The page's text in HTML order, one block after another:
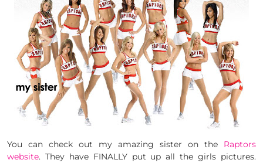
You can check out my amazing sister on the Raptors
website. They have FINALLY put up all the girls pictures.